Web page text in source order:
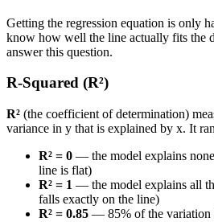
Getting the regression equation is only
know how well the line actually fits the
answer this question.
R-Squared (R²)
R² (the coefficient of determination)
variance in y that is explained by x. It
R² = 0 — the model explains
line is flat)
R² = 1 — the model explains all
falls exactly on the line)
R² = 0.85 — 85% of the variation